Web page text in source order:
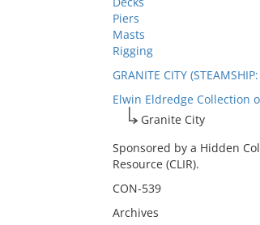
Piers
Masts
Rigging
GRANITE CITY
Elwin Eldredge Collection
Granite City
Sponsored by a Hidden
Resource (CLIR).
CON-539
Archives